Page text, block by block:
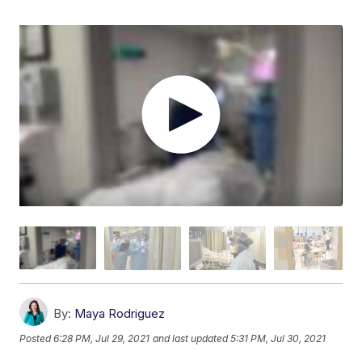
By: Maya Rodriguez
Posted6:28 PM, Jul 29, 2021 and last updated 5:31 PM, Jul 30, 2021